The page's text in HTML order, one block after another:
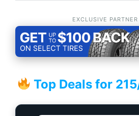
EXCLUSIVE
Top Deals for